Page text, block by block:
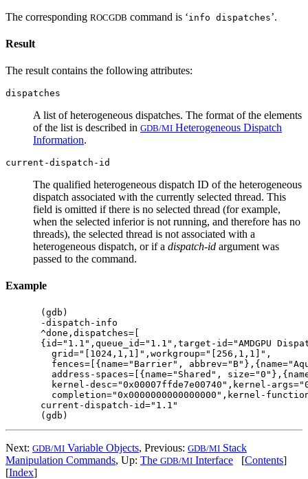
The corresponding ROCGDB command is ‘info dispatches’.
Result
The result contains the following attributes:
dispatches
A list of heterogeneous dispatches. The format of the elements
of the list is described in GDB/MI Heterogeneous Dispatch
Information.
current-dispatch-id
The qualified heterogeneous dispatch ID of the heterogeneous
dispatch associated with the currently selected thread. This
field is omitted if there is no selected thread (for example,
when the selected inferior is not running, and therefore has no
threads), the selected thread is not associated with a
heterogeneous dispatch, or if a dispatch-id argument was
passed to the command.
Example
(gdb)
-dispatch-info
^done,dispatches=[
{id="1.1",queue_id="1.1",target-id="AMDGPU
  grid="[1024,1,1]",workgroup="[256,1,1]",
fences=[{name="Barrier",
address-spaces=[{name="Shared",
kernel-desc="0x00007ffde7e00740",kernel-
completion="0x0000000000000000",kernel-
current-dispatch-id="1.1"
Next: GDB/MI Variable Objects, Previous: GDB/MI Stack
Manipulation Commands, Up: The GDB/MI Interface [Contents]
[Index]